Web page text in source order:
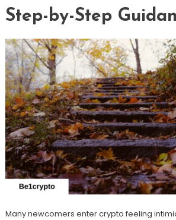
Step-by-Step
Many newcomers enter crypto feeling